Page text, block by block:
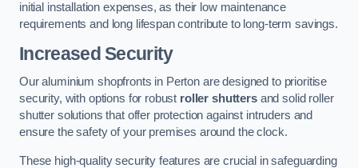
initial installation expenses, as their low maintenance
requirements and long lifespan contribute to long-term savings.
Increased Security
Our aluminium shopfronts in Perton are designed to prioritise
security, with options for robust roller shuttersand solid roller
shutter solutions that offer protection against intruders and
ensure the safety of your premises around the clock.
These high-quality security features are crucial in safeguarding